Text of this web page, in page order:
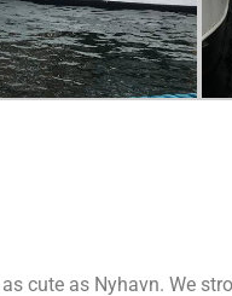
cute as Nyhavn. We